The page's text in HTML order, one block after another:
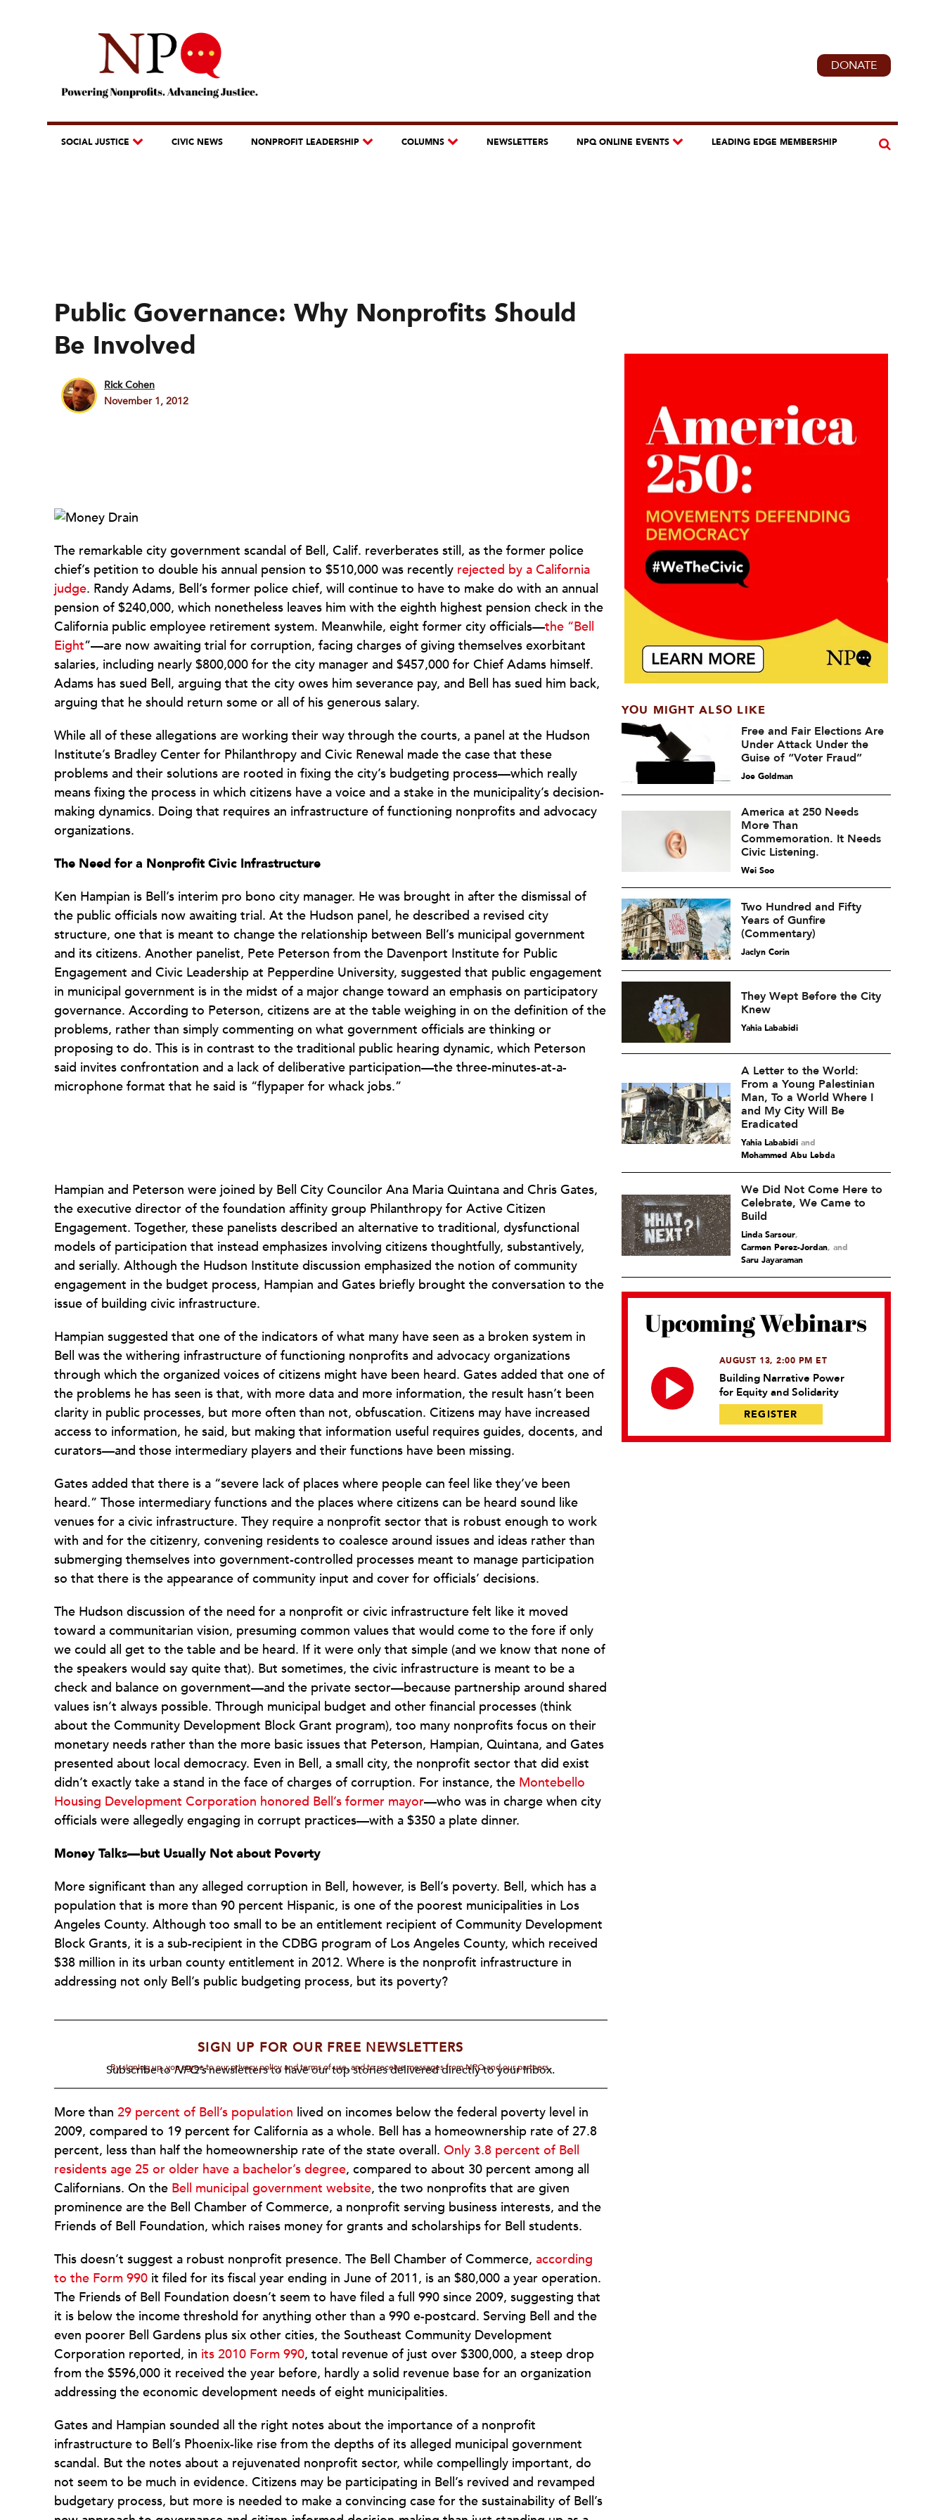
DONATE
SOCIAL JUSTICE CIVIC NEWS NONPROFIT LEADERSHIP COLUMNS NEWSLETTERS NPQ ONLINE EVENTS LEADING EDGE MEMBERSHIP
Public Governance: Why Nonprofits Should
Be Involved
Rick Cohen
November 1, 2012
The remarkable city government scandal of Bell, Calif. reverberates still, as the former police
chief’s petition to double his annual pension to $510,000 was recently rejected by a California
judge. Randy Adams, Bell’s former police chief, will continue to have to make do with an annual
pension of $240,000, which nonetheless leaves him with the eighth highest pension check in the
California public employee retirement system. Meanwhile, eight former city officials—the “Bell
Eight”—are now awaiting trial for corruption, facing charges of giving themselves exorbitant
salaries, including nearly $800,000 for the city manager and $457,000 for Chief Adams himself.
Adams has sued Bell, arguing that the city owes him severance pay, and Bell has sued him back,
arguing that he should return some or all of his generous salary.
While all of these allegations are working their way through the courts, a panel at the Hudson
Institute’s Bradley Center for Philanthropy and Civic Renewal made the case that these
problems and their solutions are rooted in fixing the city’s budgeting process—which really
means fixing the process in which citizens have a voice and a stake in the municipality’s decision-
making dynamics. Doing that requires an infrastructure of functioning nonprofits and advocacy
organizations.
The Need for a Nonprofit Civic Infrastructure
Ken Hampian is Bell’s interim pro bono city manager. He was brought in after the dismissal of
the public officials now awaiting trial. At the Hudson panel, he described a revised city
structure, one that is meant to change the relationship between Bell’s municipal government
and its citizens. Another panelist, Pete Peterson from the Davenport Institute for Public
Engagement and Civic Leadership at Pepperdine University, suggested that public engagement
in municipal government is in the midst of a major change toward an emphasis on participatory
governance. According to Peterson, citizens are at the table weighing in on the definition of the
problems, rather than simply commenting on what government officials are thinking or
proposing to do. This is in contrast to the traditional public hearing dynamic, which Peterson
said invites confrontation and a lack of deliberative participation—the three-minutes-at-a-
microphone format that he said is “flypaper for whack jobs.”
Hampian and Peterson were joined by Bell City Councilor Ana Maria Quintana and Chris Gates,
the executive director of the foundation affinity group Philanthropy for Active Citizen
Engagement. Together, these panelists described an alternative to traditional, dysfunctional
models of participation that instead emphasizes involving citizens thoughtfully, substantively,
and serially. Although the Hudson Institute discussion emphasized the notion of community
engagement in the budget process, Hampian and Gates briefly brought the conversation to the
issue of building civic infrastructure.
Hampian suggested that one of the indicators of what many have seen as a broken system in
Bell was the withering infrastructure of functioning nonprofits and advocacy organizations
through which the organized voices of citizens might have been heard. Gates added that one of
the problems he has seen is that, with more data and more information, the result hasn’t been
clarity in public processes, but more often than not, obfuscation. Citizens may have increased
access to information, he said, but making that information useful requires guides, docents, and
curators—and those intermediary players and their functions have been missing.
Gates added that there is a “severe lack of places where people can feel like they’ve been
heard.” Those intermediary functions and the places where citizens can be heard sound like
venues for a civic infrastructure. They require a nonprofit sector that is robust enough to work
with and for the citizenry, convening residents to coalesce around issues and ideas rather than
submerging themselves into government-controlled processes meant to manage participation
so that there is the appearance of community input and cover for officials’ decisions.
The Hudson discussion of the need for a nonprofit or civic infrastructure felt like it moved
toward a communitarian vision, presuming common values that would come to the fore if only
we could all get to the table and be heard. If it were only that simple (and we know that none of
the speakers would say quite that). But sometimes, the civic infrastructure is meant to be a
check and balance on government—and the private sector—because partnership around shared
values isn’t always possible. Through municipal budget and other financial processes (think
about the Community Development Block Grant program), too many nonprofits focus on their
monetary needs rather than the more basic issues that Peterson, Hampian, Quintana, and Gates
presented about local democracy. Even in Bell, a small city, the nonprofit sector that did exist
didn’t exactly take a stand in the face of charges of corruption. For instance, the Montebello
Housing Development Corporation honored Bell’s former mayor—who was in charge when city
officials were allegedly engaging in corrupt practices—with a $350 a plate dinner.
Money Talks—but Usually Not about Poverty
More significant than any alleged corruption in Bell, however, is Bell’s poverty. Bell, which has a
population that is more than 90 percent Hispanic, is one of the poorest municipalities in Los
Angeles County. Although too small to be an entitlement recipient of Community Development
Block Grants, it is a sub-recipient in the CDBG program of Los Angeles County, which received
$38 million in its urban county entitlement in 2012. Where is the nonprofit infrastructure in
addressing not only Bell’s public budgeting process, but its poverty?
SIGN UP FOR OUR FREE NEWSLETTERS
Subscribe toNPQ'snewsletters to have our top stories delivered directly to your inbox.
By signing up, you agree to our privacy policy and terms of use, and to receive messages from NPQ and our partners.
More than 29 percent of Bell’s population lived on incomes below the federal poverty level in
2009, compared to 19 percent for California as a whole. Bell has a homeownership rate of 27.8
percent, less than half the homeownership rate of the state overall. Only 3.8 percent of Bell
residents age 25 or older have a bachelor’s degree, compared to about 30 percent among all
Californians. On the Bell municipal government website, the two nonprofits that are given
prominence are the Bell Chamber of Commerce, a nonprofit serving business interests, and the
Friends of Bell Foundation, which raises money for grants and scholarships for Bell students.
This doesn’t suggest a robust nonprofit presence. The Bell Chamber of Commerce, according
to the Form 990 it filed for its fiscal year ending in June of 2011, is an $80,000 a year operation.
The Friends of Bell Foundation doesn’t seem to have filed a full 990 since 2009, suggesting that
it is below the income threshold for anything other than a 990 e-postcard. Serving Bell and the
even poorer Bell Gardens plus six other cities, the Southeast Community Development
Corporation reported, in its 2010 Form 990, total revenue of just over $300,000, a steep drop
from the $596,000 it received the year before, hardly a solid revenue base for an organization
addressing the economic development needs of eight municipalities.
Gates and Hampian sounded all the right notes about the importance of a nonprofit
infrastructure to Bell’s Phoenix-like rise from the depths of its alleged municipal government
scandal. But the notes about a rejuvenated nonprofit sector, while compellingly important, do
not seem to be much in evidence. Citizens may be participating in Bell’s revived and revamped
budgetary process, but more is needed to make a convincing case for the sustainability of Bell’s
YOU MIGHT ALSO LIKE
Free and Fair Elections Are
Under Attack Under the
Guise of “Voter Fraud”
Joe Goldman
America at 250 Needs
More Than
Commemoration. It Needs
Civic Listening.
Wei Soo
Two Hundred and Fifty
Years of Gunfire
(Commentary)
Jaclyn Corin
They Wept Before the City
Knew
Yahia Lababidi
A Letter to the World:
From a Young Palestinian
Man, To a World Where I
and My City Will Be
Eradicated
Yahia Lababidiand
Mohammed Abu Lebda
We Did Not Come Here to
Celebrate, We Came to
Build
Linda Sarsour,
Carmen Perez-Jordan and
Saru Jayaraman
Upcoming Webinars
AUGUST 13, 2:00 PM ET
Building Narrative Power
for Equity and Solidarity
REGISTER